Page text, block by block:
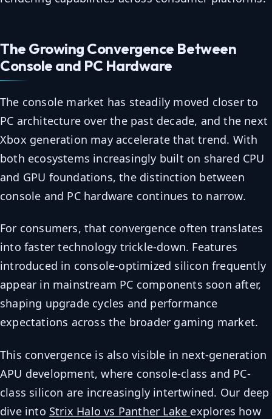
The Growing Convergence Between
Console and PC Hardware
The console market has steadily moved closer to
PC architecture over the past decade, and the next
Xbox generation may accelerate that trend. With
both ecosystems increasingly built on shared CPU
and GPU foundations, the distinction between
console and PC hardware continues to narrow.
For consumers, that convergence often translates
into faster technology trickle-down. Features
introduced in console-optimized silicon frequently
appear in mainstream PC components soon after,
shaping upgrade cycles and performance
expectations across the broader gaming market.
This convergence is also visible in next-generation
APU development, where console-class and PC-
class silicon are increasingly intertwined. Our deep
dive into Strix Halo vs Panther Lake explores how